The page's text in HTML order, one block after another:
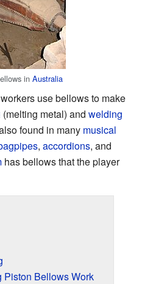
in Australia
use bellows to make
(melting metal) and welding
found in many musical
, accordions, and
has bellows that the player
Piston Bellows Work